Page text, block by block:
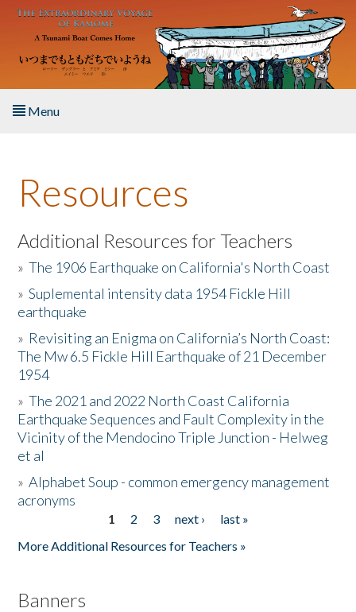
Skip to main content
Menu
About the Book
Listen to the Book
Activities
The Story & Student Exchange
Resources
Donate
Resources
Additional Resources for Teachers
»The 1906 Earthquake on California's North Coast
»Suplemental intensity data 1954 Fickle Hill
earthquake
» Revisiting an Enigma on California’s North Coast:
The Mw 6.5 Fickle Hill Earthquake of 21 December
1954
»The 2021 and 2022 North Coast California
Earthquake Sequences and Fault Complexity in the
Vicinity of the Mendocino Triple Junction - Helweg
et al
»Alphabet Soup - common emergency management
acronyms
1 2 3 next ›
last »
More Additional Resources for Teachers »
Banners